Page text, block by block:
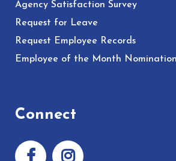
Agency Satisfaction Survey
Request for Leave
Request Employee Records
Employee of the Month Nomination
Connect